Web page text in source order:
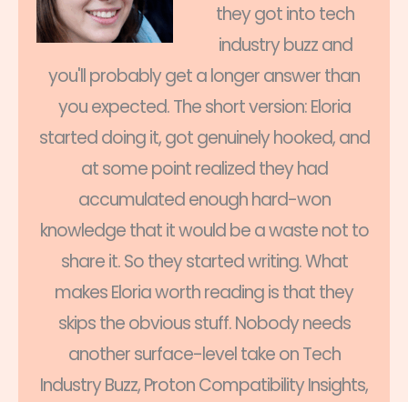
they got into tech
industry buzz and
you'll probably get a longer answer than
you expected. The short version: Eloria
started doing it, got genuinely hooked, and
at some point realized they had
accumulated enough hard-won
knowledge that it would be a waste not to
share it. So they started writing. What
makes Eloria worth reading is that they
skips the obvious stuff. Nobody needs
another surface-level take on Tech
Industry Buzz, Proton Compatibility Insights,